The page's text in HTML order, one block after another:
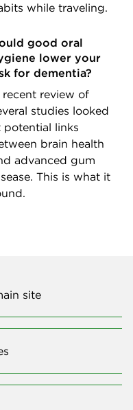
while traveling.
good oral
lower your
for dementia?
review of
studies looked
potential links
brain health
advanced gum
This is what it
site